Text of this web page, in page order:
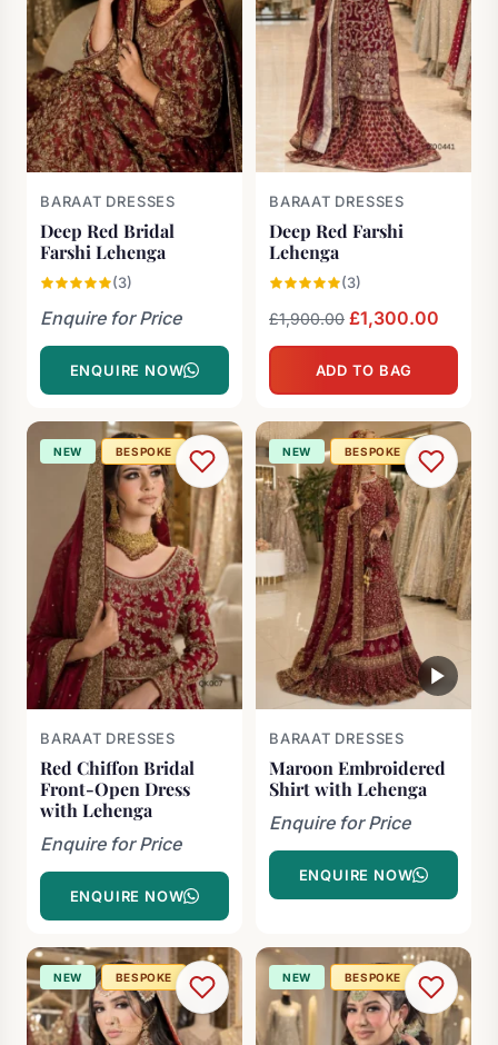
BARAAT DRESSES
Deep Red Bridal
Farshi Lehenga
(3)
Enquire for Price
ENQUIRE NOW
BARAAT DRESSES
Deep Red Farshi
Lehenga
(3)
£1,900.00 Original
price
was:
£1,300.00
price
ADD TO BAG
NEW BESPOKE
BARAAT DRESSES
Red Chiffon Bridal
Front-Open Dress
with Lehenga
Enquire for Price
ENQUIRE NOW
NEW BESPOKE
BARAAT DRESSES
Maroon Embroidered
Shirt with Lehenga
Enquire for Price
ENQUIRE NOW
NEW BESPOKE NEW BESPOKE